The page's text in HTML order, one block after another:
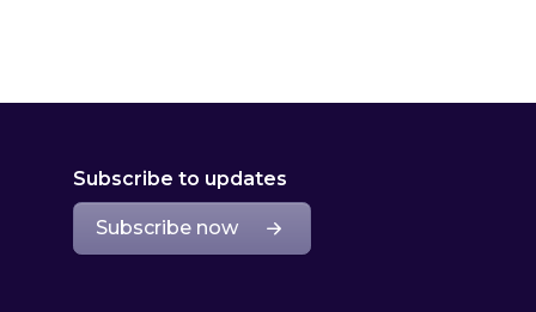
Subscribe to updates
Subscribe now